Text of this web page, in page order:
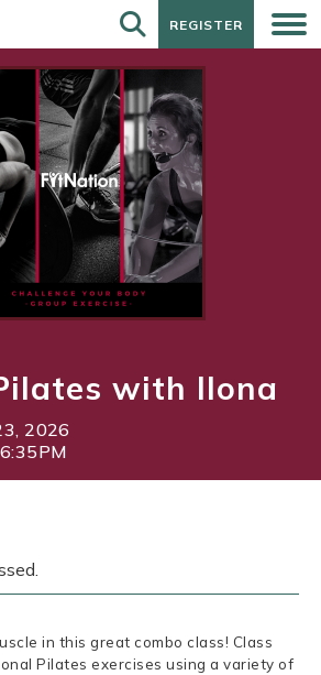
REGISTER
REGISTER
with Ilona
2026
in this great combo class! Class
Pilates exercises using a variety of